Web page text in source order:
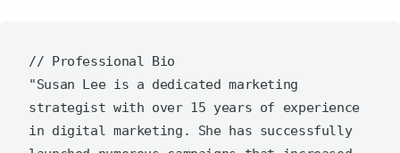
// Professional Bio
"Susan Lee is a dedicated marketing
strategist with over 15 years of experience
in digital marketing. She has successfully